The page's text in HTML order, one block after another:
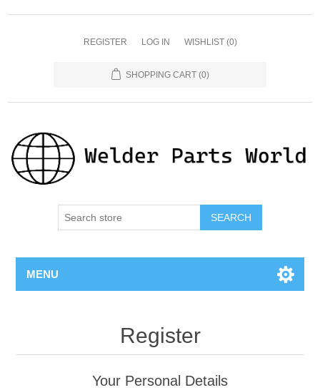
REGISTER LOG IN WISHLIST (0)
SHOPPING CART (0)
SEARCH
MENU
Register
Your Personal Details